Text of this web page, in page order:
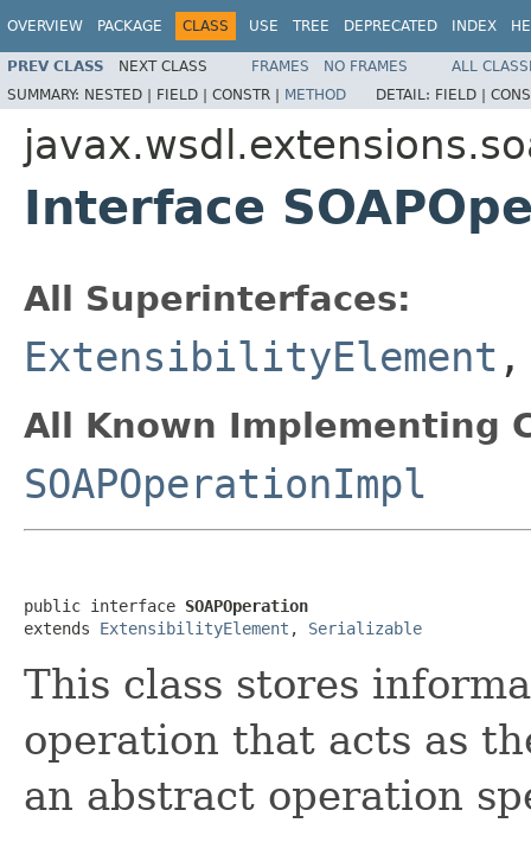
OVERVIEW PACKAGE CLASS USE TREE DEPRECATED INDEX
PREV CLASS NEXT CLASS FRAMES NO FRAMES
ALL
SUMMARY: NESTED | FIELD | CONSTR | METHOD DETAIL: FIELD |
Interface
All Superinterfaces:
ExtensibilityElement
All Known Implementing
SOAPOperationImpl
public interface SOAPOperation
extends ExtensibilityElement , Serializable
This class stores
operation that acts as
an abstract operation